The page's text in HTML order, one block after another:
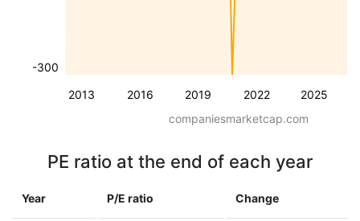
2013 2016 2019 2022 2025
-300
companiesmarketcap.com
PE ratio at the end of each year
Year P/E ratio Change